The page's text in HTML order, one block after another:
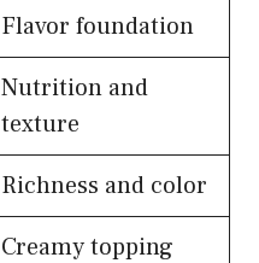
Flavor foundation
Nutrition and
texture
Richness and color
Creamy topping